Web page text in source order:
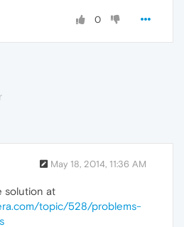
0
May 18, 2014, 11:36 AM
solution at
topic/528/problems-